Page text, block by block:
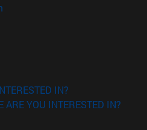
in new window)
new window)
IN?
ARE YOU INTERESTED IN?